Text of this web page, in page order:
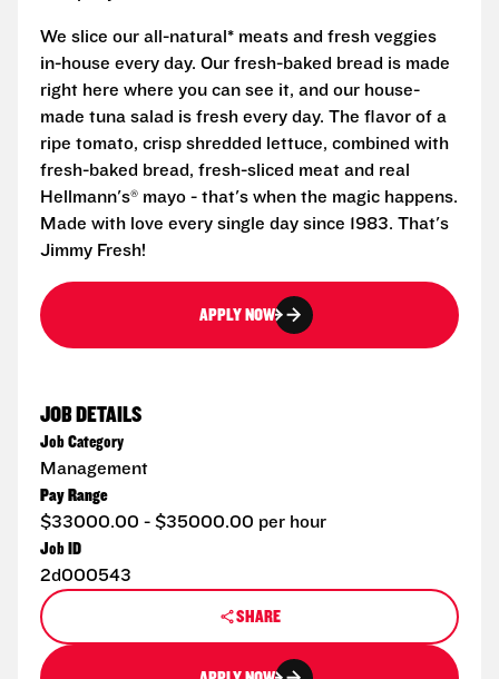
We slice our all-natural* meats and fresh veggies
in-house every day. Our fresh-baked bread is made
right here where you can see it, and our house-
made tuna salad is fresh every day. The flavor of a
ripe tomato, crisp shredded lettuce, combined with
fresh-baked bread, fresh-sliced meat and real
Hellmann's® mayo - that's when the magic happens.
Made with love every single day since 1983. That's
Jimmy Fresh!
APPLY NOW
JOB DETAILS
Job Category
Management
Pay Range
$33000.00 - $35000.00 per hour
Job ID
2d000543
SHARE